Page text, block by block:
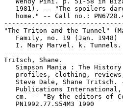
1981). -- "The spoilers
home." -- Call no.:
"The Triton and the Tunnel"
   Family, no. 19 (Jan. 1948)
I. Mary Marvel. k.
Tritsch, Shane.
Simpson Mania : The
profiles, clothing,
Steve Dale, Shane Tritsch.
Publications
cm. -- "By the editors of
   PN1992.77.S54M3 1990